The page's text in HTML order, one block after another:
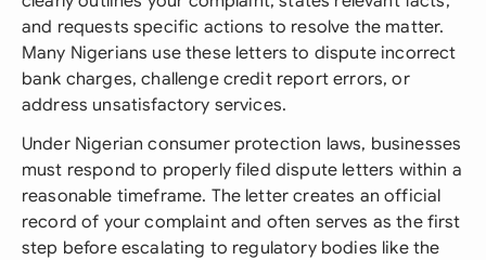
and requests specific actions to resolve the matter.
Many Nigerians use these letters to dispute incorrect
bank charges, challenge credit report errors, or
address unsatisfactory services.
Under Nigerian consumer protection laws, businesses
must respond to properly filed dispute letters within a
reasonable timeframe. The letter creates an official
record of your complaint and often serves as the first
step before escalating to regulatory bodies like the